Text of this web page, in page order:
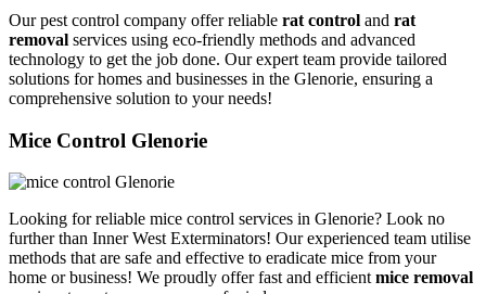
Our pest control company offer reliable rat control and rat
removal services using eco-friendly methods and advanced
technology to get the job done. Our expert team provide tailored
solutions for homes and businesses in the Glenorie, ensuring a
comprehensive solution to your needs!
Mice Control Glenorie
Looking for reliable mice control services in Glenorie? Look no
further than Inner West Exterminators! Our experienced team utilise
methods that are safe and effective to eradicate mice from your
home or business! We proudly offer fast and efficientmice removal